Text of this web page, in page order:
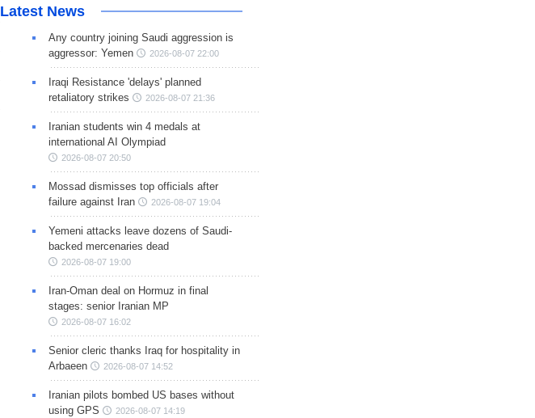
Latest News
Any country joining Saudi aggression is
aggressor: Yemen
2026-08-07 22:00
Iraqi Resistance 'delays' planned
retaliatory strikes
2026-08-07 21:36
Iranian students win 4 medals at
international AI Olympiad
2026-08-07 20:50
Mossad dismisses top officials after
failure against Iran
2026-08-07 19:04
Yemeni attacks leave dozens of Saudi-
backed mercenaries dead
2026-08-07 19:00
Iran-Oman deal on Hormuz in final
stages: senior Iranian MP
2026-08-07 16:02
Senior cleric thanks Iraq for hospitality in
Arbaeen
2026-08-07 14:52
Iranian pilots bombed US bases without
using GPS
2026-08-07 14:19